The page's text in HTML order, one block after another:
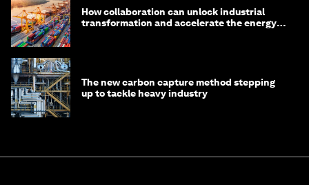
How collaboration can unlock industrial
transformation and accelerate the energy
The new carbon capture method stepping
up to tackle heavy industry